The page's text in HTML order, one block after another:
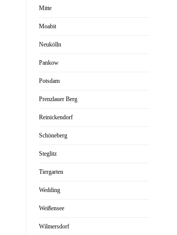
Mitte
Moabit
Neukölln
Pankow
Potsdam
Prenzlauer Berg
Reinickendorf
Schöneberg
Steglitz
Tiergarten
Wedding
Weißensee
Wilmersdorf